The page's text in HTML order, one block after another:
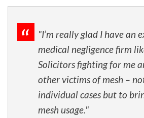
"I’m really glad I have an
medical negligence firm
Solicitors fighting for me
other victims of mesh –
individual cases but to
mesh usage."